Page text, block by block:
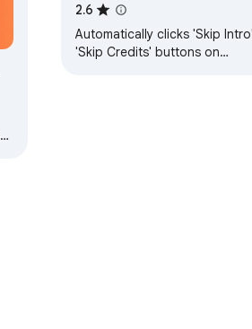
2.6
Automatically clicks 'Skip
'Skip Credits' buttons on